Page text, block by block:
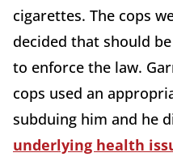
cigarettes. The cops
decided that should
to enforce the law.
cops used an
subduing him and he
underlying health